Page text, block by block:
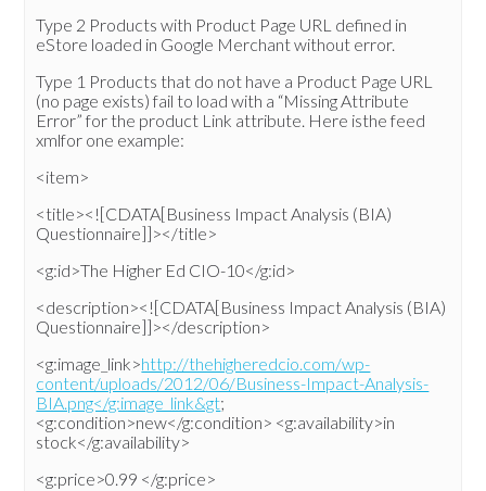
Type 2 Products with Product Page URL defined in
eStore loaded in Google Merchant without error.
Type 1 Products that do not have a Product Page URL
(no page exists) fail to load with a “Missing Attribute
Error” for the product Link attribute. Here isthe feed
xmlfor one example:
<item>
<title><![CDATA[Business Impact Analysis (BIA)
Questionnaire]]></title>
<g:id>The Higher Ed CIO-10</g:id>
<description><![CDATA[Business Impact Analysis (BIA)
Questionnaire]]></description>
<g:image_link>http://thehigheredcio.com/wp-
content/uploads/2012/06/Business-Impact-Analysis-
BIA.png</g:image_link&gt;
<g:condition>new</g:condition> <g:availability>in
stock</g:availability>
<g:price>0.99 </g:price>